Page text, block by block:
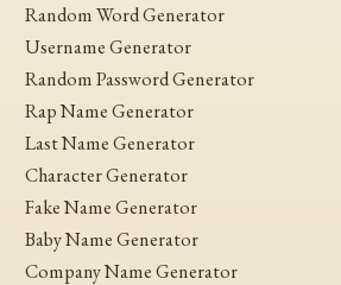
Random Word Generator
Username Generator
Random Password Generator
Rap Name Generator
Last Name Generator
Character Generator
Fake Name Generator
Baby Name Generator
Company Name Generator